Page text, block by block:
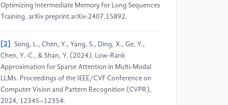
Optimizing Intermediate Memory for Long Sequences
Training. arXiv preprint arXiv:2407.15892.​
[2]
Song, L., Chen, Y., Yang, S., Ding, X., Ge, Y.,
Chen, Y.-C., & Shan, Y. (2024). Low-Rank
Approximation for Sparse Attention in Multi-Modal
LLMs. Proceedings of the IEEE/CVF Conference on
Computer Vision and Pattern Recognition (CVPR),
2024, 12345–12354.​